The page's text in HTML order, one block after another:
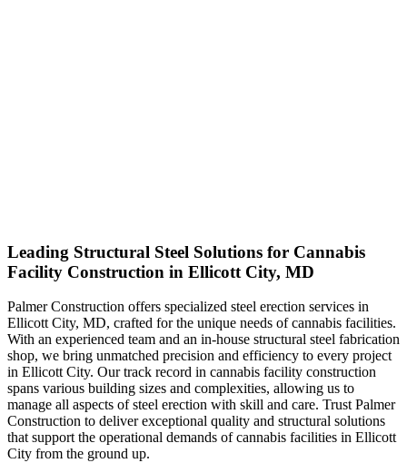
Leading Structural Steel Solutions for Cannabis
Facility Construction in Ellicott City, MD
Palmer Construction offers specialized steel erection services in
Ellicott City, MD, crafted for the unique needs of cannabis facilities.
With an experienced team and an in-house structural steel fabrication
shop, we bring unmatched precision and efficiency to every project
in Ellicott City. Our track record in cannabis facility construction
spans various building sizes and complexities, allowing us to
manage all aspects of steel erection with skill and care. Trust Palmer
Construction to deliver exceptional quality and structural solutions
that support the operational demands of cannabis facilities in Ellicott
City from the ground up.